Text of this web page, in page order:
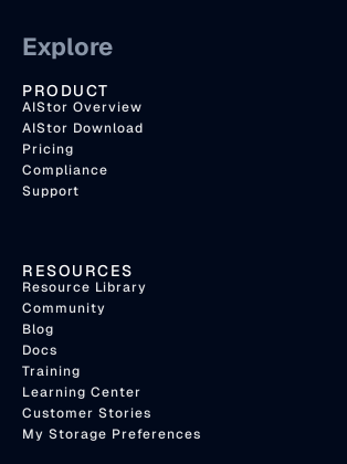
Explore
PRODUCT
AIStor Overview
AIStor Download
Pricing
Compliance
Support
RESOURCES
Resource Library
Community
Blog
Docs
Training
Learning Center
Customer Stories
My Storage Preferences